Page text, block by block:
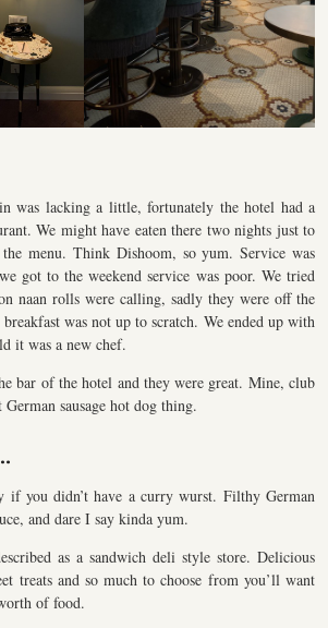
was lacking a little, fortunately the hotel had a
We might have eaten there two nights just to
menu. Think Dishoom, so yum. Service was
got to the weekend service was poor. We tried
naan rolls were calling, sadly they were off the
was not up to scratch. We ended up with
it was a new chef.
bar of the hotel and they were great. Mine, club
sausage hot dog thing.
if you didn’t have a curry wurst. Filthy German
and dare I say kinda yum.
as a sandwich deli style store. Delicious
treats and so much to choose from you’ll want
of food.